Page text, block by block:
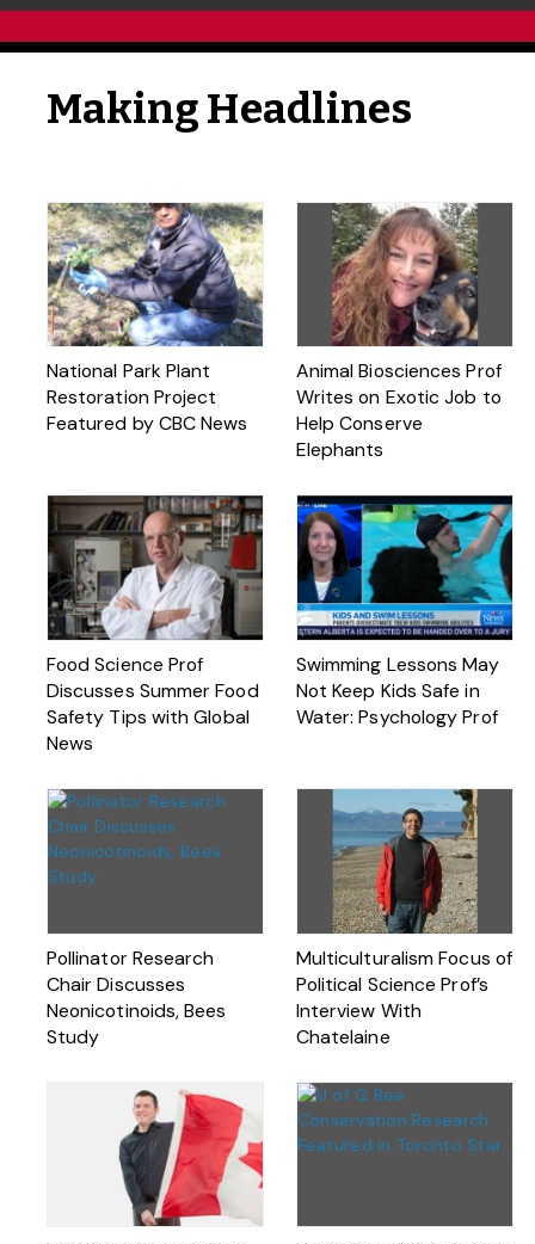
Making Headlines
National Park Plant
Restoration Project
Featured by CBC News
Animal Biosciences Prof
Writes on Exotic Job to
Help Conserve
Elephants
Food Science Prof
Discusses Summer Food
Safety Tips with Global
News
Swimming Lessons May
Not Keep Kids Safe in
Water: Psychology Prof
Pollinator Research
Chair Discusses
Neonicotinoids, Bees
Study
Multiculturalism Focus of
Political Science Prof’s
Interview With
Chatelaine